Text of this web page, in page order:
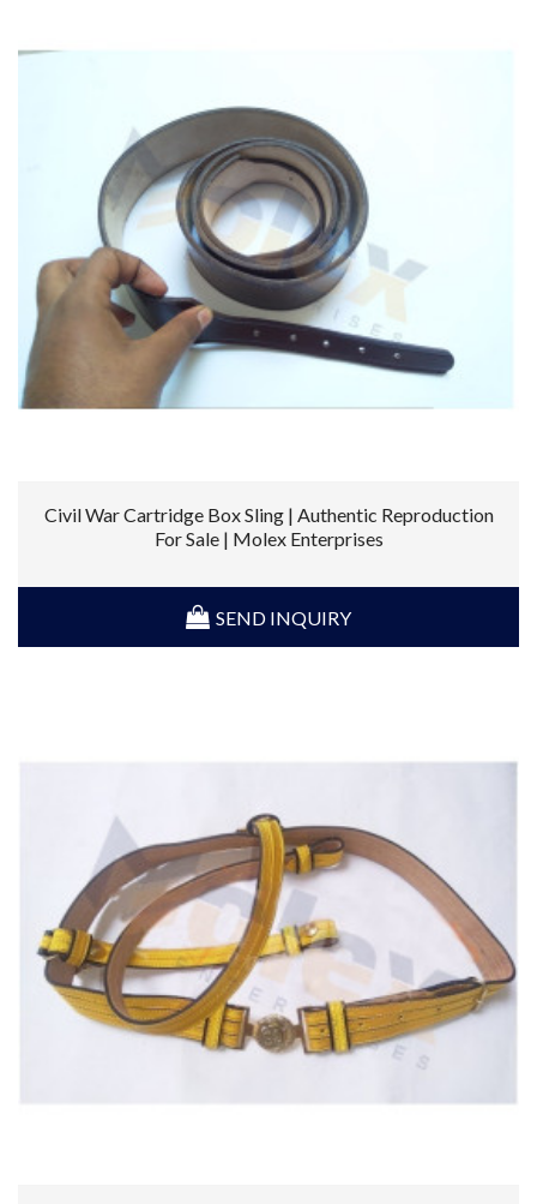
Civil War Cartridge Box Sling | Authentic Reproduction
For Sale | Molex Enterprises
SEND INQUIRY